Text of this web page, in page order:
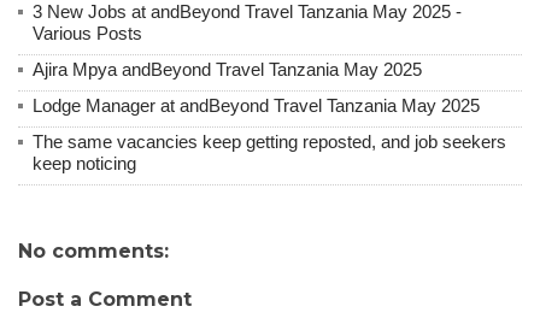
3 New Jobs at andBeyond Travel Tanzania May 2025 -
Various Posts
Ajira Mpya andBeyond Travel Tanzania May 2025
Lodge Manager at andBeyond Travel Tanzania May 2025
The same vacancies keep getting reposted, and job seekers
keep noticing
No comments:
Post a Comment